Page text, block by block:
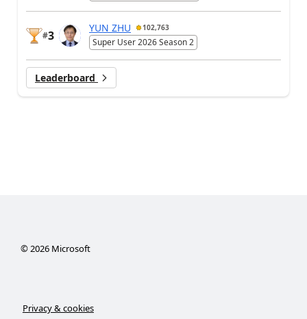
#3
YUN ZHU 102,763
Super User 2026 Season 2
Leaderboard
© 2026Microsoft
Privacy & cookies